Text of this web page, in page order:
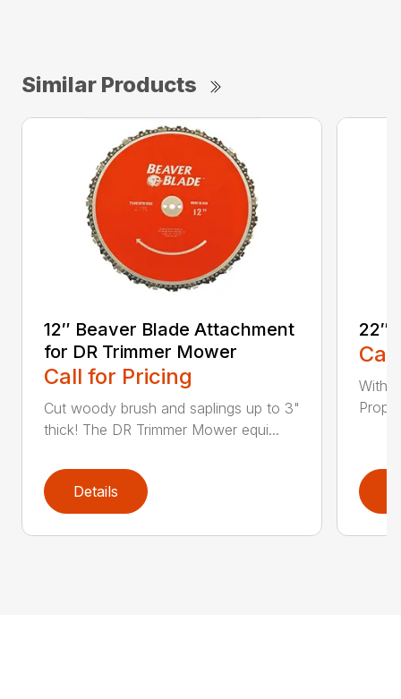
Similar Products
12″ Beaver Blade Attachment
for DR Trimmer Mower
Call for Pricing
Cut woody brush and saplings up to 3"
thick! The DR Trimmer Mower equi...
Details
22″
With